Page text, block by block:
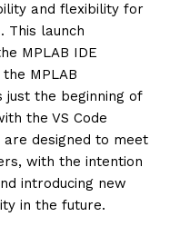
and flexibility for
This launch
MPLAB IDE
MPLAB
the beginning of
the VS Code
designed to meet
with the intention
introducing new
in the future.